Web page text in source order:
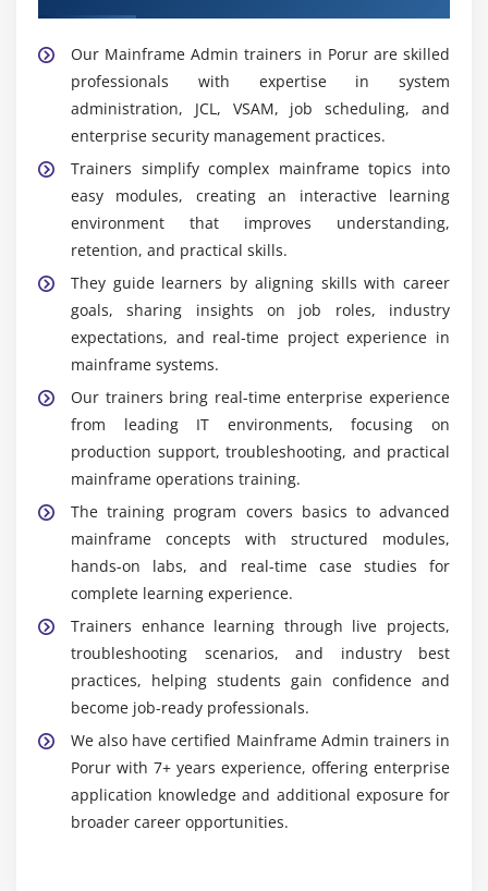
Our Mainframe Admin trainers in Porur are skilled
professionals with expertise in system
administration, JCL, VSAM, job scheduling, and
enterprise security management practices.
Trainers simplify complex mainframe topics into
easy modules, creating an interactive learning
environment that improves understanding,
retention, and practical skills.
They guide learners by aligning skills with career
goals, sharing insights on job roles, industry
expectations, and real-time project experience in
mainframe systems.
Our trainers bring real-time enterprise experience
from leading IT environments, focusing on
production support, troubleshooting, and practical
mainframe operations training.
The training program covers basics to advanced
mainframe concepts with structured modules,
hands-on labs, and real-time case studies for
complete learning experience.
Trainers enhance learning through live projects,
troubleshooting scenarios, and industry best
practices, helping students gain confidence and
become job-ready professionals.
We also have certified Mainframe Admin trainers in
Porur with 7+ years experience, offering enterprise
application knowledge and additional exposure for
broader career opportunities.